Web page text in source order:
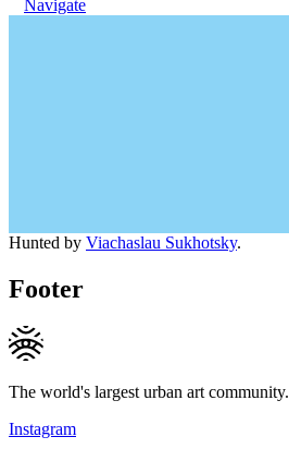
Navigate
Hunted by Viachaslau Sukhotsky.
Footer
The world's largest urban art community.
Instagram